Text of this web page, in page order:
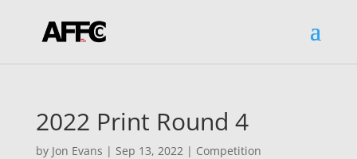
2022 Print Round 4
by Jon Evans | Sep 13, 2022| Competition